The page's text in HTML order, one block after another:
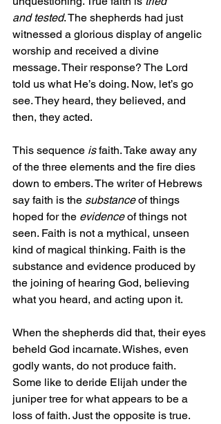
and tested. The shepherds had just
witnessed a glorious display of angelic
worship and received a divine
message. Their response? The Lord
told us what He’s doing. Now, let’s go
see. They heard, they believed, and
then, they acted.
This sequence is faith. Take away any
of the three elements and the fire dies
down to embers. The writer of Hebrews
say faith is the substance of things
hoped for the evidence of things not
seen. Faith is not a mythical, unseen
kind of magical thinking. Faith is the
substance and evidence produced by
the joining of hearing God, believing
what you heard, and acting upon it.
When the shepherds did that, their eyes
beheld God incarnate. Wishes, even
godly wants, do not produce faith.
Some like to deride Elijah under the
juniper tree for what appears to be a
loss of faith. Just the opposite is true.